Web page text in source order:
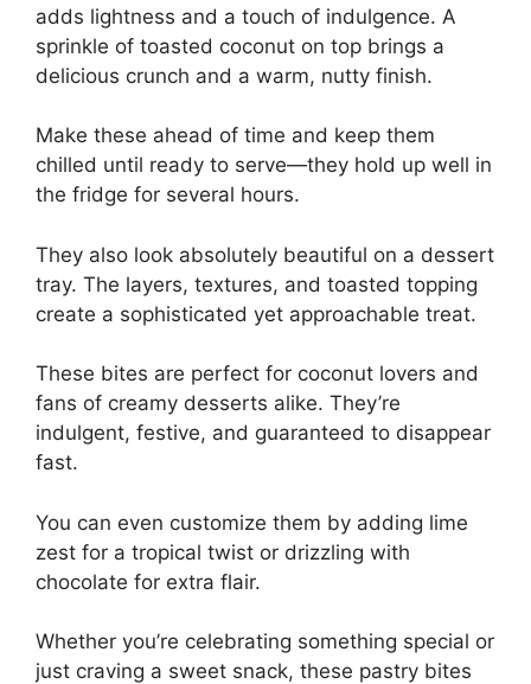
adds lightness and a touch of indulgence. A
sprinkle of toasted coconut on top brings a
delicious crunch and a warm, nutty finish.
Make these ahead of time and keep them
chilled until ready to serve—they hold up well in
the fridge for several hours.
They also look absolutely beautiful on a dessert
tray. The layers, textures, and toasted topping
create a sophisticated yet approachable treat.
These bites are perfect for coconut lovers and
fans of creamy desserts alike. They’re
indulgent, festive, and guaranteed to disappear
fast.
You can even customize them by adding lime
zest for a tropical twist or drizzling with
chocolate for extra flair.
Whether you’re celebrating something special or
just craving a sweet snack, these pastry bites